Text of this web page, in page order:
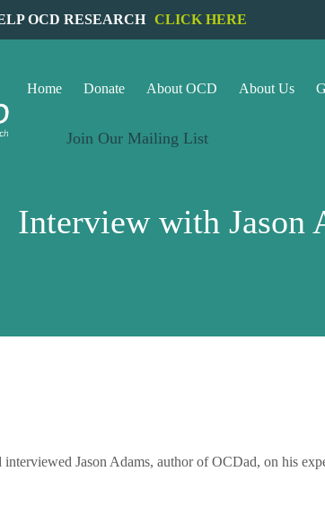
OCD RESEARCH CLICK HERE
Home Donate About OCD About Us
Join Our Mailing List
Interview with Jason
interviewed Jason Adams, author of OCDad, on his